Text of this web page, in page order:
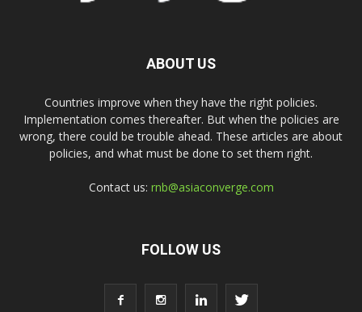
ABOUT US
Countries improve when they have the right policies.
Implementation comes thereafter. But when the policies are
wrong, there could be trouble ahead. These articles are about
policies, and what must be done to set them right.
Contact us: rnb@asiaconverge.com
FOLLOW US